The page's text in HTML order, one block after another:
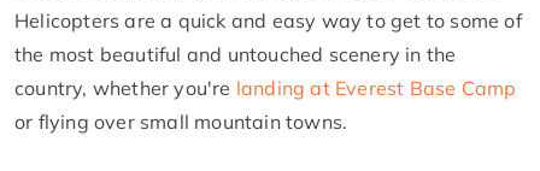
Helicopters are a quick and easy way to get to some of
the most beautiful and untouched scenery in the
country, whether you're landing at Everest Base Camp
or flying over small mountain towns.